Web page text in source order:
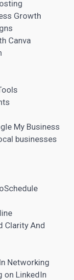
Growth
Canva
My Business
businesses
Clarity And
Networking
on LinkedIn